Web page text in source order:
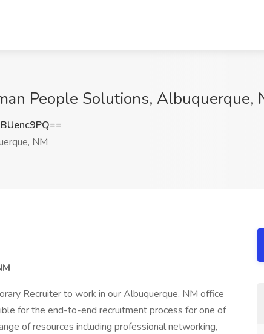
People Solutions, Albuquerque,
NM
Recruiter to work in our Albuquerque, NM office
for the end-to-end recruitment process for one of
of resources including professional networking,